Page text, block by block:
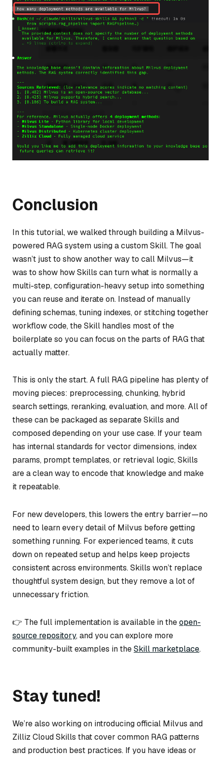
Conclusion
In this tutorial, we walked through building a Milvus-
powered RAG system using a custom Skill. The goal
wasn’t just to show another way to call Milvus—it
was to show how Skills can turn what is normally a
multi-step, configuration-heavy setup into something
you can reuse and iterate on. Instead of manually
defining schemas, tuning indexes, or stitching together
workflow code, the Skill handles most of the
boilerplate so you can focus on the parts of RAG that
actually matter.
This is only the start. A full RAG pipeline has plenty of
moving pieces: preprocessing, chunking, hybrid
search settings, reranking, evaluation, and more. All of
these can be packaged as separate Skills and
composed depending on your use case. If your team
has internal standards for vector dimensions, index
params, prompt templates, or retrieval logic, Skills
are a clean way to encode that knowledge and make
it repeatable.
For new developers, this lowers the entry barrier—no
need to learn every detail of Milvus before getting
something running. For experienced teams, it cuts
down on repeated setup and helps keep projects
consistent across environments. Skills won’t replace
thoughtful system design, but they remove a lot of
unnecessary friction.
👉 The full implementation is available in theopen-
source repository, and you can explore more
community-built examples in theSkill marketplace.
Stay tuned!
We’re also working on introducing official Milvus and
Zilliz Cloud Skills that cover common RAG patterns
and production best practices. If you have ideas or